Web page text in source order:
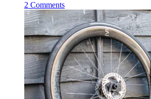
2 Comments